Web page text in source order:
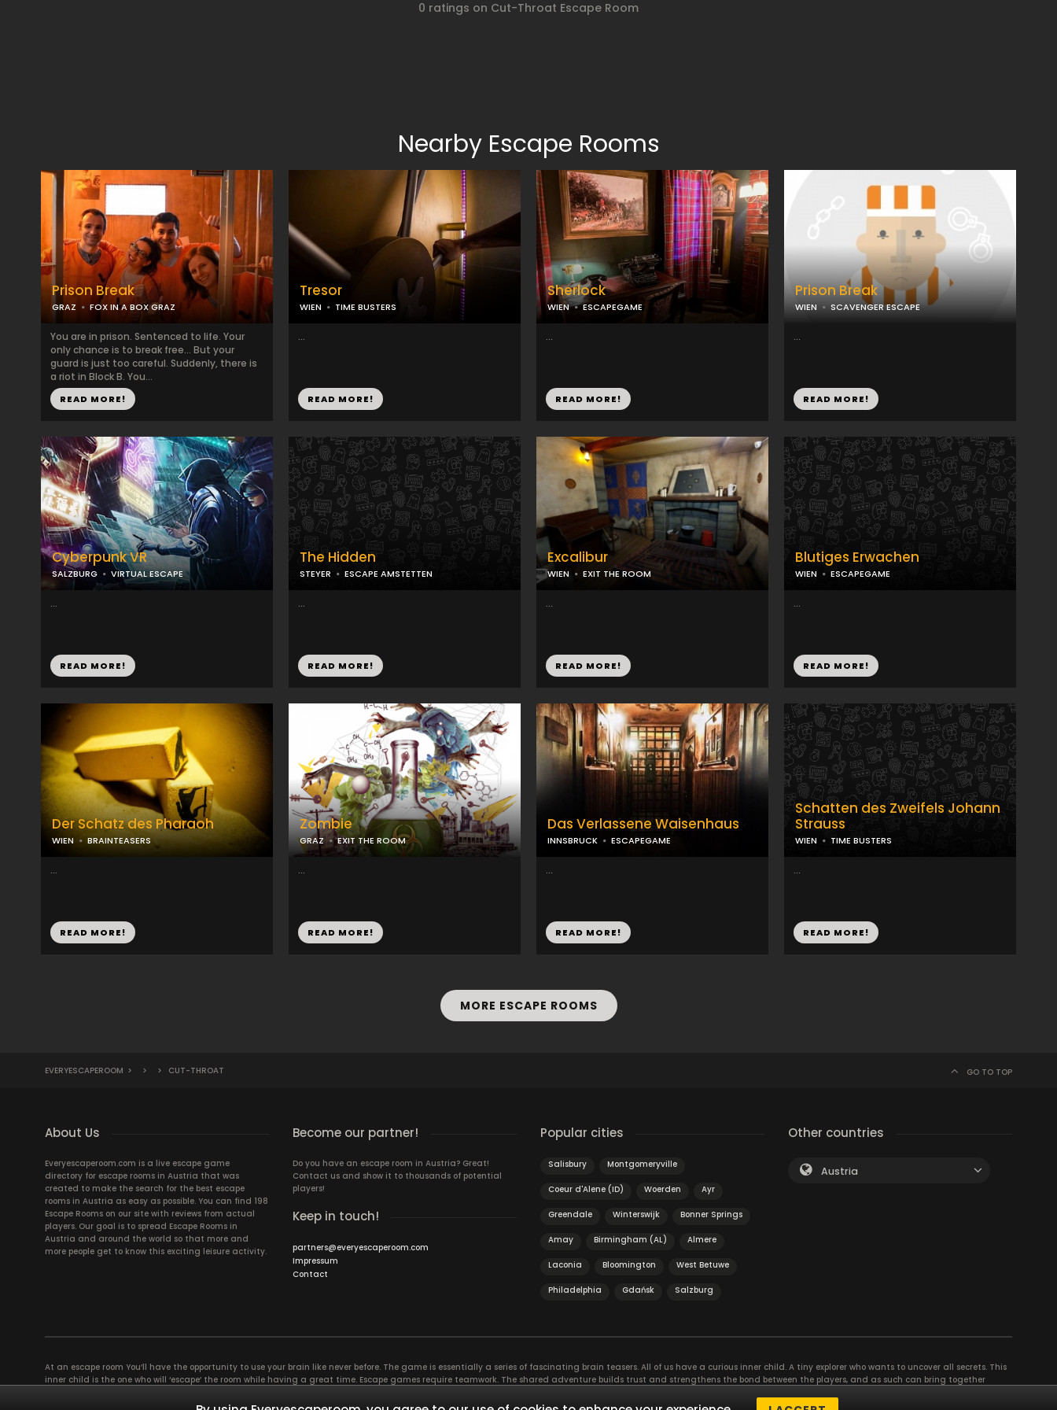
0 ratings on Cut-Throat Escape Room
Nearby Escape Rooms
Prison Break
GRAZ FOX IN A BOX GRAZ
You are in prison. Sentenced to life. Your
only chance is to break free... But your
guard is just too careful. Suddenly, there is
a riot in Block B. You...
READ MORE!
Tresor
WIEN TIME BUSTERS
...
READ MORE!
Sherlock
WIEN ESCAPEGAME
...
READ MORE!
Prison Break
WIEN SCAVENGER ESCAPE
...
READ MORE!
Cyberpunk VR
SALZBURG VIRTUAL ESCAPE
...
READ MORE!
The Hidden
STEYER ESCAPE AMSTETTEN
...
READ MORE!
Excalibur
WIEN EXIT THE ROOM
...
READ MORE!
Blutiges Erwachen
WIEN ESCAPEGAME
...
READ MORE!
Der Schatz des Pharaoh
WIEN BRAINTEASERS
...
READ MORE!
Zombie
GRAZ EXIT THE ROOM
...
READ MORE!
Das Verlassene Waisenhaus
INNSBRUCK ESCAPEGAME
...
READ MORE!
Schatten des Zweifels Johann
Strauss
WIEN TIME BUSTERS
...
READ MORE!
MORE ESCAPE ROOMS
EVERYESCAPEROOM > > > CUT-THROAT GO TO TOP
About Us
Everyescaperoom.com is a live escape game
directory for escape rooms in Austria that was
created to make the search for the best escape
rooms in Austria as easy as possible. You can find 198
Escape Rooms on our site with reviews from actual
players. Our goal is to spread Escape Rooms in
Austria and around the world so that more and
more people get to know this exciting leisure activity.
Become our partner!
Do you have an escape room in Austria? Great!
Contact us and show it to thousands of potential
players!
Keep in touch!
partners@everyescaperoom.com
Impressum
Contact
Popular cities
Salisbury Montgomeryville
Coeur d'Alene (ID) Woerden Ayr
Greendale Winterswijk Bonner Springs
Amay Birmingham (AL) Almere
Laconia Bloomington West Betuwe
Philadelphia Gdańsk Salzburg
Other countries
Austria
At an escape room You’ll have the opportunity to use your brain like never before. The game is essentially a series of fascinating brain teasers. All of us have a curious inner child. A tiny explorer who wants to uncover all secrets. This
inner child is the one who will ‘escape’ the room while having a great time. Escape games require teamwork. The shared adventure builds trust and strengthens the bond between the players, and as such can bring together
essentially four roles to be taken on by the members, which will contribute the greatest to the group’s chemistry. Let’s see who you need in an escape game!